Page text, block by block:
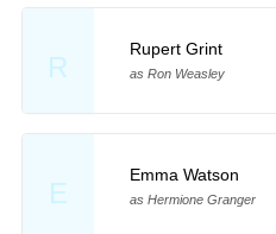
R
Rupert Grint
as Ron Weasley
E
Emma Watson
as Hermione Granger